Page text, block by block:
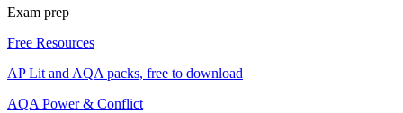
Exam prep
Free Resources
AP Lit and AQA packs, free to download
AQA Power & Conflict